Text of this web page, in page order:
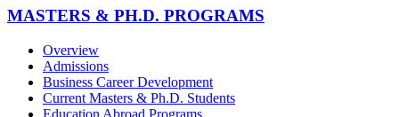
MASTERS & PH.D. PROGRAMS
Overview
Admissions
Business Career Development
Current Masters & Ph.D. Students
Education Abroad Programs